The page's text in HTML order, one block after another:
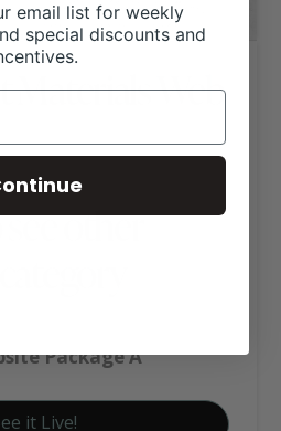
Materials Web
other
Package A
it Live!
email list for weekly
special discounts and